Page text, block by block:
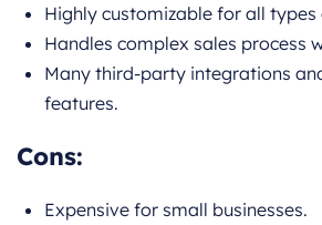
Highly customizable for all types
Handles complex sales process
Many third-party integrations
features.
Cons:
Expensive for small businesses.